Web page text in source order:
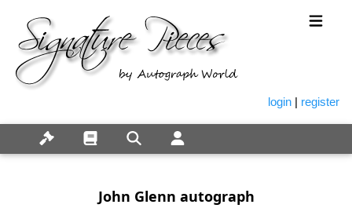
login | register
John Glenn autograph